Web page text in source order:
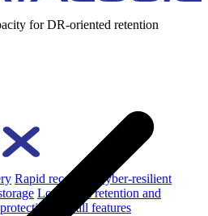
Rapid recovery
Cyber-resilient
Long-term retention and
See all features
for DR-oriented retention